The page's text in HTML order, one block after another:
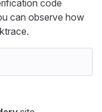
code
can observe how